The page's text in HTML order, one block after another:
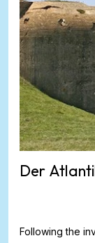
Der
Following the